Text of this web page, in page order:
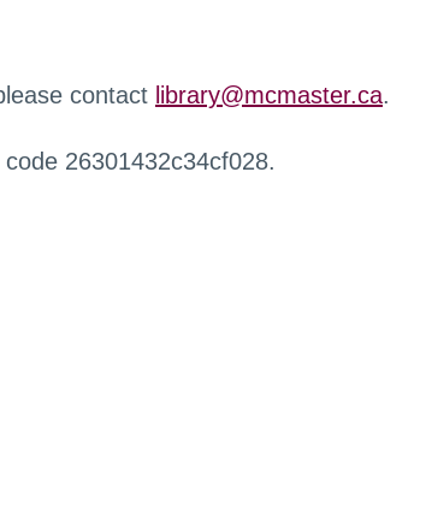
contact library@mcmaster.ca.
26301432c34cf028.